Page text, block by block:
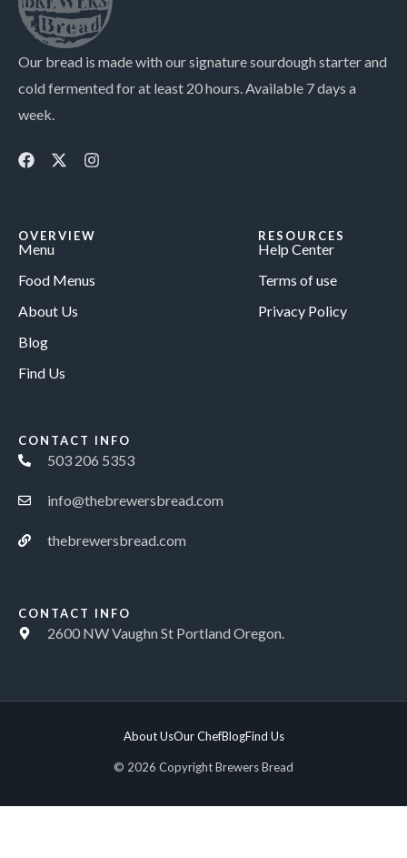
Our bread is made with our signature sourdough starter and
cold fermented for at least 20 hours. Available 7 days a
week.
OVERVIEW
Menu
Food Menus
About Us
Blog
Find Us
RESOURCES
Help Center
Terms of use
Privacy Policy
CONTACT INFO
503 206 5353
info@thebrewersbread.com
thebrewersbread.com
CONTACT INFO
2600 NW Vaughn St Portland Oregon.
© 2026 Copyright Brewers Bread
About UsOur ChefBlogFind Us